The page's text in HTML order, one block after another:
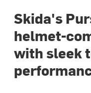
Skida's
helmet-
with sleek